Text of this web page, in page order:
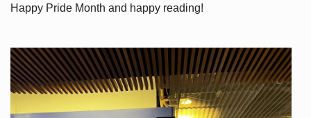
Happy Pride Month and happy reading!